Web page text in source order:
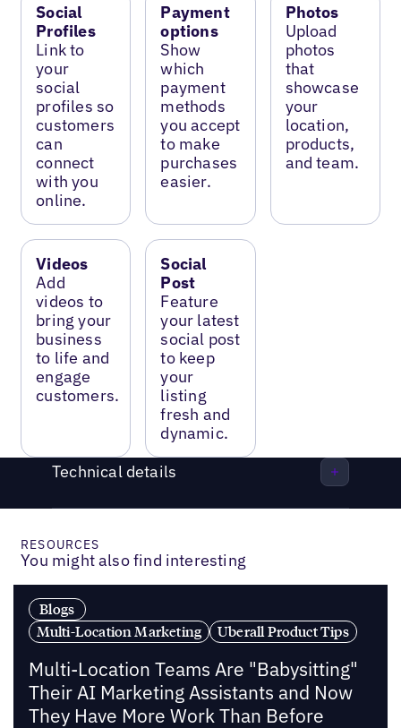
Social
Profiles
Link to
your
social
profiles so
customers
can
connect
with you
online.
Payment
options
Show
which
payment
methods
you accept
to make
purchases
easier.
Photos
Upload
photos
that
showcase
your
location,
products,
and team.
Videos
Add
videos to
bring your
business
to life and
engage
customers.
Social
Post
Feature
your latest
social post
to keep
your
listing
fresh and
dynamic.
Technical details
RESOURCES
You might also find interesting
Blogs
Multi-Location Marketing
Uberall Product Tips
Multi-Location Teams Are "Babysitting"
Their AI Marketing Assistants and Now
They Have More Work Than Before